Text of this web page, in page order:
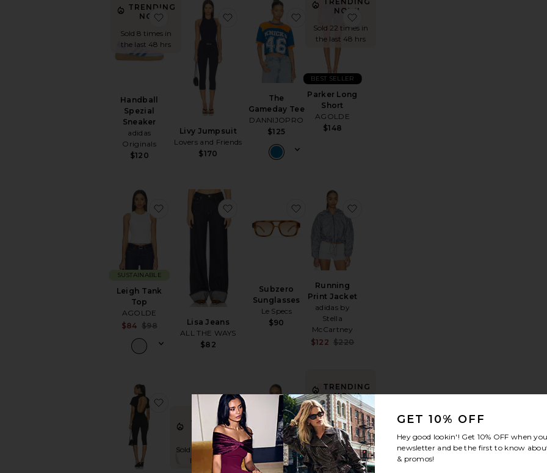
TRENDING
NOW!
Sold 8 times in
the last 48 hrs
Handball
Spezial
Sneaker
adidas
Originals
$120
favorite Handball Spezial Sneaker
Livy Jumpsuit
Lovers and Friends
$170
favorite Livy Jumpsuit
The
Gameday Tee
DANNIJOPRO
$125
favorite The Gameday Tee
NOW!
Sold 22 times in
the last 48 hrs
Parker Long
Short
AGOLDE
$148
BEST SELLER
Leigh Tank
Top
AGOLDE
Sale price:
$84
Previous price:
$98
SUSTAINABLE
favorite Leigh Tank Top
Lisa Jeans
ALL THE WAYS
$82
favorite Lisa Jeans
Subzero
Sunglasses
Le Specs
$90
favorite Subzero Sunglasses
Running
Print Jacket
adidas by
Stella
McCartney
$122 $220
favorite Jaean Capri Set
TRENDING
NOW!
Sold 7 times in the
last 48 hrs
favorite Tokyo Sneakerfavorite The Gameday Tee
TRENDING
NOW!
Sold 13 times in
the last 48 hrs
BEST SELLER
favorite Indra Short Hip Slung Baggy
GET 10% OFF
Hey good lookin'! Get 10% OFF when
newsletter and be the first to know
& promos!